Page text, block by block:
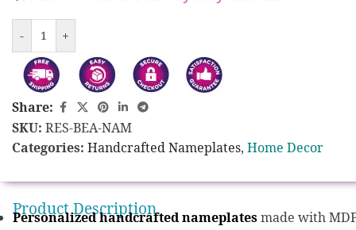
- +
Share:
SKU: RES-BEA-NAM
Categories: Handcrafted Nameplates, Home Decor
Product Description
Personalized handcrafted nameplatesmade with